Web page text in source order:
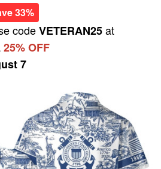
33%
codeVETERAN25at
25% OFF
7